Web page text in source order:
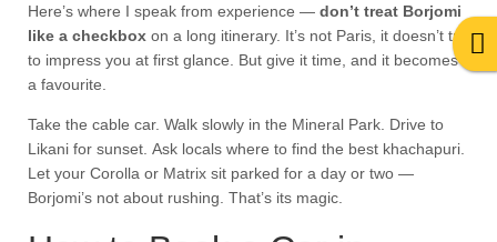
Here’s where I speak from experience — don’t treat Borjomi
like a checkbox on a long itinerary. It’s not Paris, it doesn’t try
to impress you at first glance. But give it time, and it becomes
a favourite.
Take the cable car. Walk slowly in the Mineral Park. Drive to
Likani for sunset. Ask locals where to find the best khachapuri.
Let your Corolla or Matrix sit parked for a day or two —
Borjomi’s not about rushing. That’s its magic.